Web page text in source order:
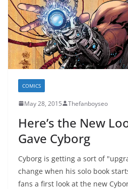
COMICS
May 28, 2015 Thefanboyseo
Here’s the New
Gave Cyborg
Cyborg is getting a sort of
change when his solo book
fans a first look at the new